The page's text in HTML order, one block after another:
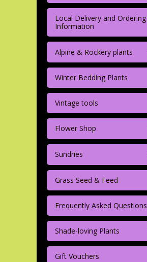
Local Delivery and Ordering
Information
Alpine & Rockery plants
Winter Bedding Plants
Vintage tools
Flower Shop
Sundries
Grass Seed & Feed
Frequently Asked Questions
Shade-loving Plants
Gift Vouchers